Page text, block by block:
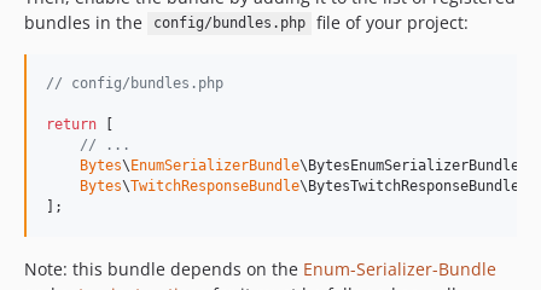
v0.1.5
v0.1.4
v0.1.1
bundles in the
config/bundles.php file of your project:
// config/bundles.php
return [
// ...
Bytes\EnumSerializerBundle
Bytes\TwitchResponseBundle
];
Note: this bundle depends on the Enum-Serializer-Bundle